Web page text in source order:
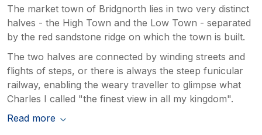
The market town of Bridgnorth lies in two very distinct
halves - the High Town and the Low Town - separated
by the red sandstone ridge on which the town is built.
The two halves are connected by winding streets and
flights of steps, or there is always the steep funicular
railway, enabling the weary traveller to glimpse what
Charles I called "the finest view in all my kingdom".
Read more